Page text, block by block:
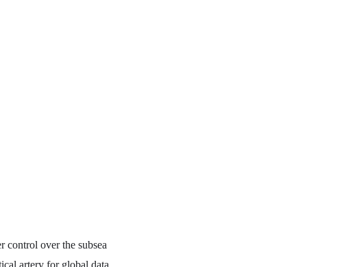
control over the subsea
artery for global data